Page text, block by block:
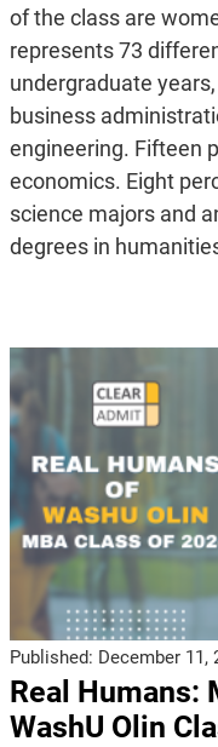
of the class are
represents 73
undergraduate
business
engineering. Fifteen
economics. Eight
science majors and
degrees in
Published: December 11,
Real Humans:
WashU Olin